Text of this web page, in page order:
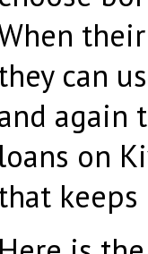
can
again
loans on
keeps